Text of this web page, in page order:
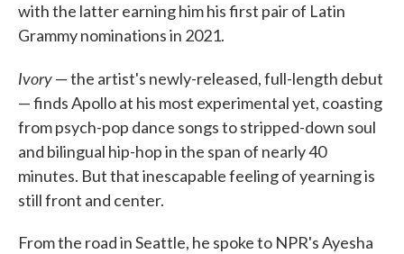
with the latter earning him his first pair of Latin
Grammy nominations in 2021.
Ivory— the artist's newly-released, full-length debut
— finds Apollo at his most experimental yet, coasting
from psych-pop dance songs to stripped-down soul
and bilingual hip-hop in the span of nearly 40
minutes. But that inescapable feeling of yearning is
still front and center.
From the road in Seattle, he spoke to NPR's Ayesha